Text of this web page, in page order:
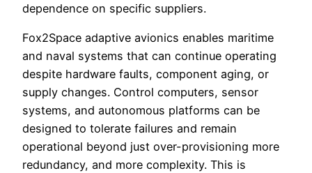
dependence on specific suppliers.
Fox2Space adaptive avionics enables maritime
and naval systems that can continue operating
despite hardware faults, component aging, or
supply changes. Control computers, sensor
systems, and autonomous platforms can be
designed to tolerate failures and remain
operational beyond just over-provisioning more
redundancy, and more complexity. This is